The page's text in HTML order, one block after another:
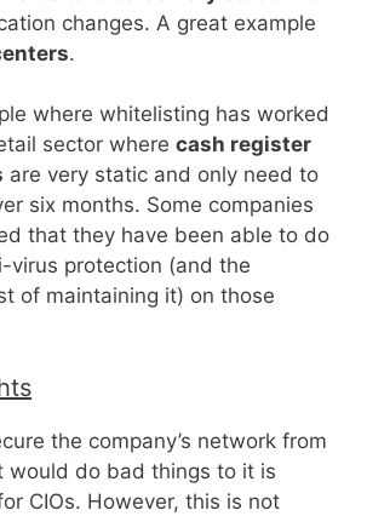
changes. A great example
.
where whitelisting has worked
sector where cash register
are very static and only need to
six months. Some companies
that they have been able to do
virus protection (and the
of maintaining it) on those
the company’s network from
would do bad things to it is
CIOs. However, this is not